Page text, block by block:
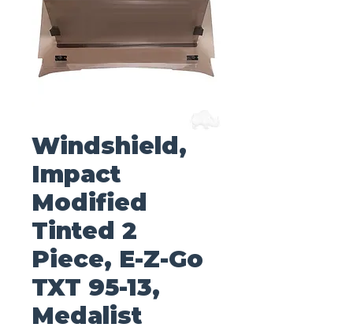
Windshield,
Impact
Modified
Tinted 2
Piece, E-Z-Go
TXT 95-13,
Medalist